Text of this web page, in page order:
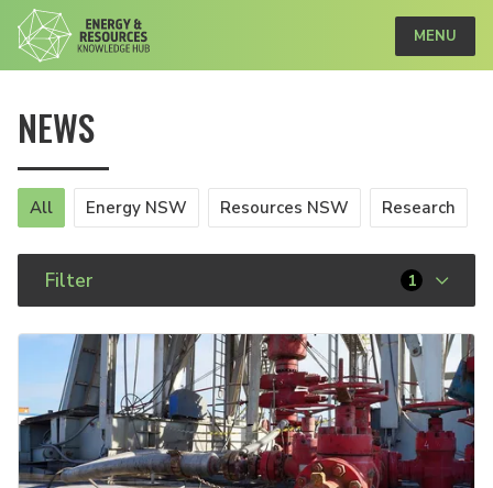
MENU
NEWS
All Energy NSW Resources NSW Research
Filter 1